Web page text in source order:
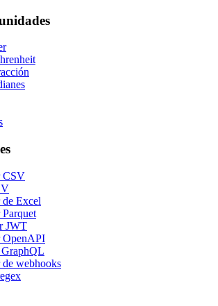
CSV
Excel
JWT
OpenAPI
GraphQL
webhooks